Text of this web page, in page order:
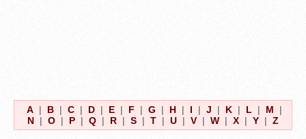
A | B | C | D | E | F | G | H | I | J | K | L | M
|
N | O | P | Q | R | S | T | U | V | W | X | Y | Z